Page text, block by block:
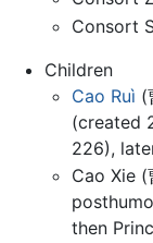
Consort
Children
Cao Ruì (
(created
226),
Cao Xie
then